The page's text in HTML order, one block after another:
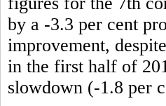
by a -3.3 per cent
improvement,
in the first half of
slowdown (-1.8 per